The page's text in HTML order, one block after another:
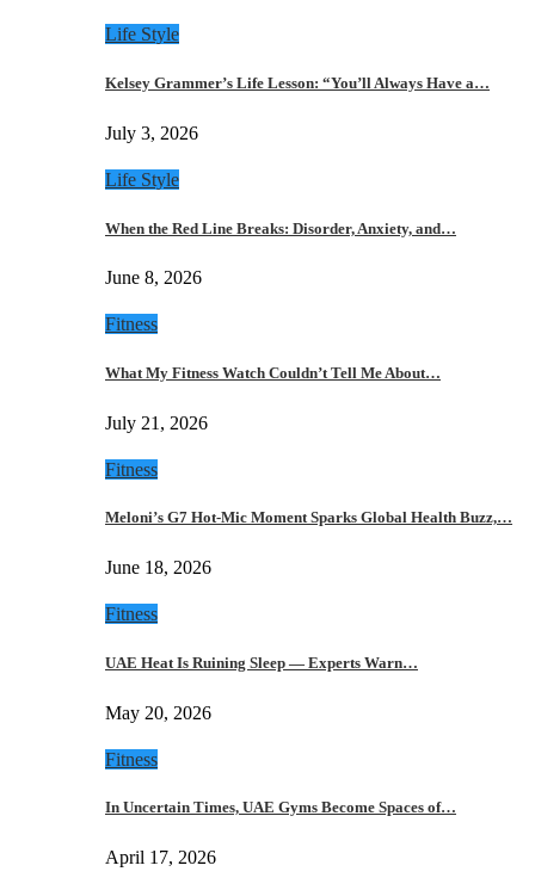
Life Style
Kelsey Grammer’s Life Lesson: “You’ll Always Have a…
July 3, 2026
Life Style
When the Red Line Breaks: Disorder, Anxiety, and…
June 8, 2026
Fitness
What My Fitness Watch Couldn’t Tell Me About…
July 21, 2026
Fitness
Meloni’s G7 Hot-Mic Moment Sparks Global Health Buzz,…
June 18, 2026
Fitness
UAE Heat Is Ruining Sleep — Experts Warn…
May 20, 2026
Fitness
In Uncertain Times, UAE Gyms Become Spaces of…
April 17, 2026